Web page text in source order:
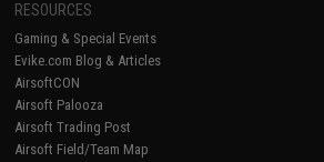
RESOURCES
Gaming & Special Events
Evike.com Blog & Articles
AirsoftCON
Airsoft Palooza
Airsoft Trading Post
Airsoft Field/Team Map